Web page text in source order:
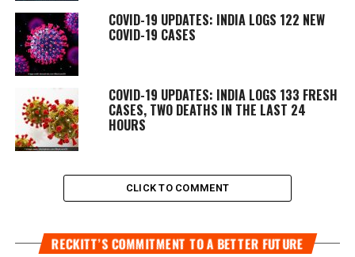
COVID-19 UPDATES: INDIA LOGS 122 NEW
COVID-19 CASES
COVID-19 UPDATES: INDIA LOGS 133 FRESH
CASES, TWO DEATHS IN THE LAST 24
HOURS
CLICK TO COMMENT
RECKITT’S COMMITMENT TO A BETTER FUTURE